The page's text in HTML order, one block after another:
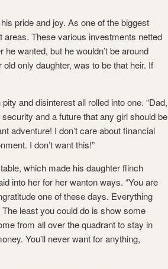
pride and joy. As one of the biggest
These various investments netted
wanted, but he wouldn’t be around
only daughter, was to be that heir. If
and disinterest all rolled into one. “Dad,
and a future that any girl should be
adventure! I don’t care about financial
I don’t want this!”
which made his daughter flinch
into her for her wanton ways. “You are
one of these days. Everything
least you could do is show some
from all over the quadrant to stay in
You’ll never want for anything,